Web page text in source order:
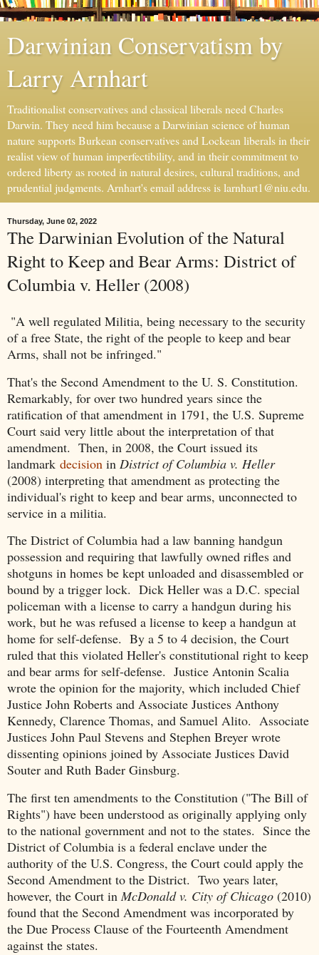
Darwinian Conservatism by
Larry Arnhart
Traditionalist conservatives and classical liberals need Charles
Darwin. They need him because a Darwinian science of human
nature supports Burkean conservatives and Lockean liberals in their
realist view of human imperfectibility, and in their commitment to
ordered liberty as rooted in natural desires, cultural traditions, and
prudential judgments. Arnhart's email address is larnhart1@niu.edu.
Thursday, June 02, 2022
The Darwinian Evolution of the Natural
Right to Keep and Bear Arms: District of
Columbia v. Heller (2008)
"A well regulated Militia, being necessary to the security
of a free State, the right of the people to keep and bear
Arms, shall not be infringed."
That's the Second Amendment to the U. S. Constitution.
Remarkably, for over two hundred years since the
ratification of that amendment in 1791, the U.S. Supreme
Court said very little about the interpretation of that
amendment. Then, in 2008, the Court issued its
landmark decision in District of Columbia v. Heller
(2008) interpreting that amendment as protecting the
individual's right to keep and bear arms, unconnected to
service in a militia.
The District of Columbia had a law banning handgun
possession and requiring that lawfully owned rifles and
shotguns in homes be kept unloaded and disassembled or
bound by a trigger lock. Dick Heller was a D.C. special
policeman with a license to carry a handgun during his
work, but he was refused a license to keep a handgun at
home for self-defense. By a 5 to 4 decision, the Court
ruled that this violated Heller's constitutional right to keep
and bear arms for self-defense. Justice Antonin Scalia
wrote the opinion for the majority, which included Chief
Justice John Roberts and Associate Justices Anthony
Kennedy, Clarence Thomas, and Samuel Alito. Associate
Justices John Paul Stevens and Stephen Breyer wrote
dissenting opinions joined by Associate Justices David
Souter and Ruth Bader Ginsburg.
The first ten amendments to the Constitution ("The Bill of
Rights") have been understood as originally applying only
to the national government and not to the states. Since the
District of Columbia is a federal enclave under the
authority of the U.S. Congress, the Court could apply the
Second Amendment to the District. Two years later,
however, the Court inMcDonald v. City of Chicago (2010)
found that the Second Amendment was incorporated by
the Due Process Clause of the Fourteenth Amendment
against the states.